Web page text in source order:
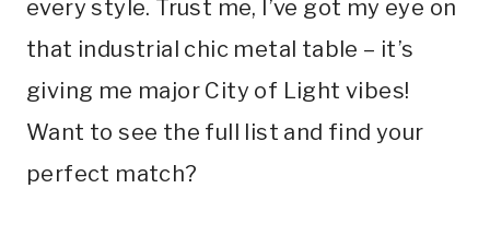
every style. Trust me, I’ve got my eye on
that industrial chic metal table – it’s
giving me major City of Light vibes!
Want to see the full list and find your
perfect match?